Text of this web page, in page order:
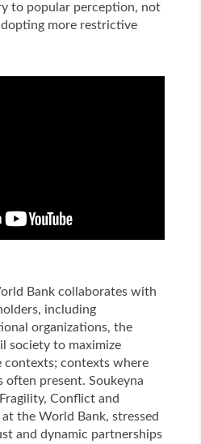
to popular perception, not
more restrictive
Bank collaborates with
including
organizations, the
society to maximize
contexts; contexts where
often present. Soukeyna
Conflict and
the World Bank, stressed
and dynamic partnerships